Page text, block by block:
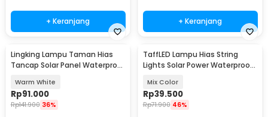
+ Keranjang + Keranjang
Lingking Lampu Taman Hias
Tancap Solar Panel Waterproof
Warm White
Rp91.000
Rp141.900 36%
TaffLED Lampu Hias String
Lights Solar Power Waterproof
Mix Color
Rp39.500
Rp71.900 46%